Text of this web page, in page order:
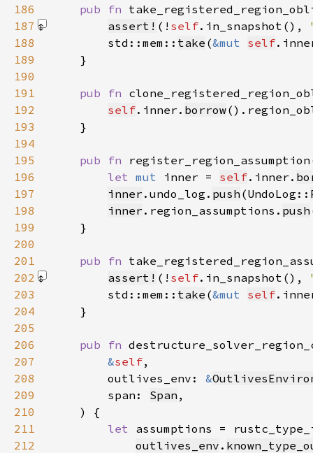
186
pub fn
187
assert! (! self.in_snapshot(),
188
        std::mem::
take (&mut self
189
190
191
pub fn
192
self.inner. borrow
193
194
195
pub fn
196
let mut inner = self.inner.
197
inner .undo_log. push (UndoLog::
198
inner .region_assumptions. push
199
200
201
pub fn
202
assert! (! self.in_snapshot(),
203
        std::mem::
take (&mut self
204
205
206
pub fn
207
&self
208
        outlives_env:
&
209
        span:
Span
210
211
let assumptions =
212
outlives_env .